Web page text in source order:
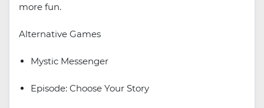
more fun.
Alternative Games
Mystic Messenger
Episode: Choose Your Story